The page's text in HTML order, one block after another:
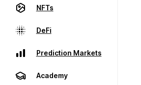
NFTs
DeFi
Prediction Markets
Academy